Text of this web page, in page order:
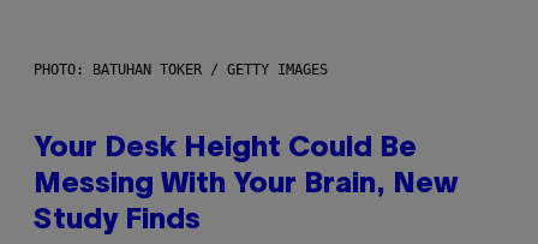
PHOTO: BATUHAN TOKER / GETTY IMAGES
Your Desk Height Could Be
Messing With Your Brain, New
Study Finds